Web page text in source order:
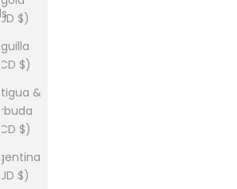
(AUD $)
(XCD $)
&
(XCD $)
(AUD $)